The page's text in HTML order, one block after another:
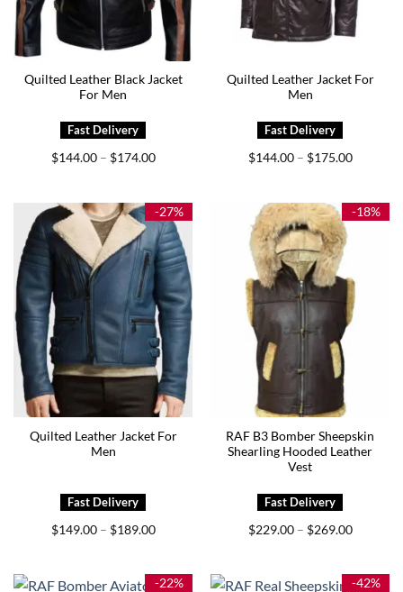
Quilted Leather Black Jacket
For Men
$144.00 – $174.00Price
$174.00
Quilted Leather Jacket For
Men
$144.00 – $175.00Price
$175.00
-27%
Quilted Leather Jacket For
Men
$149.00 – $189.00Price
$189.00
-18%
RAF B3 Bomber Sheepskin
Shearling Hooded Leather
Vest
$229.00 – $269.00Price
$269.00
-22% -42%